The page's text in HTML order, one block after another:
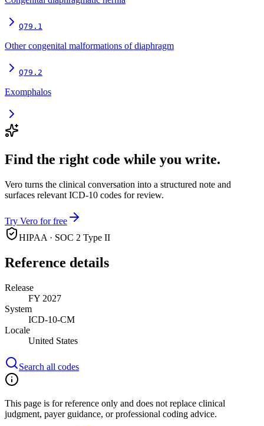
Q79.1
Other congenital malformations of diaphragm
Q79.2
Exomphalos
Find the right code while you write.
Vero turns the clinical conversation into a structured note and
surfaces relevant ICD-10 codes for review.
Try Vero for free
HIPAA · SOC 2 Type II
Reference details
Release
FY 2027
System
ICD-10-CM
Locale
United States
Search all codes
This page is for reference only and does not replace clinical
judgment, payer guidance, or professional coding advice.